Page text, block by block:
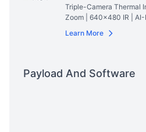
Triple-Camera Thermal
Zoom | 640×480 IR | AI-
47min Flight Time
Learn More
Payload And Software